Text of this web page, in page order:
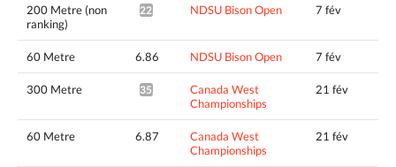
200 Metre (non
ranking)
22.03^ NDSU Bison Open 7 fév
60 Metre 6.86 NDSU Bison Open 7 fév
300 Metre 35.24^
Canada West
Championships
21 fév
60 Metre 6.87
Canada West
Championships
21 fév